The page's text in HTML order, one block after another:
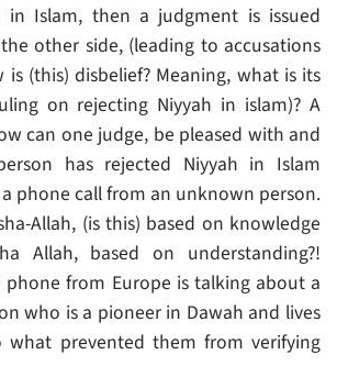
in Islam, then a judgment is issued
other side, (leading to accusations
(this) disbelief? Meaning, what is its
on rejecting Niyyah in islam)? A
can one judge, be pleased with and
has rejected Niyyah in Islam
phone call from an unknown person.
Allah, (is this) based on knowledge
Allah, based on understanding?!
from Europe is talking about a
who is a pioneer in Dawah and lives
what prevented them from verifying